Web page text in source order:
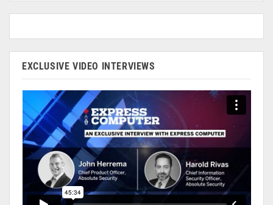
EXCLUSIVE VIDEO INTERVIEWS